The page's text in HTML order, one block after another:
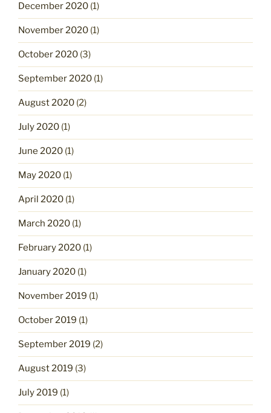
December 2020 (1)
November 2020 (1)
October 2020 (3)
September 2020 (1)
August 2020 (2)
July 2020 (1)
June 2020 (1)
May 2020 (1)
April 2020 (1)
March 2020 (1)
February 2020 (1)
January 2020 (1)
November 2019 (1)
October 2019 (1)
September 2019 (2)
August 2019 (3)
July 2019 (1)